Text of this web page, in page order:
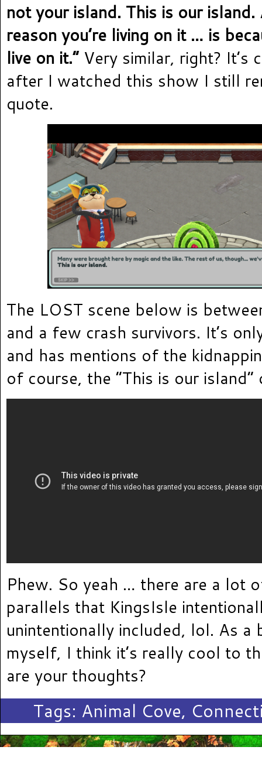
not your island. This is our
reason you’re living on it … is
live on it.” Very similar, right? It’s
after I watched this show I still
quote.
The LOST scene below is
and a few crash survivors. It’s
and has mentions of the
of course, the “This is our island”
Phew. So yeah … there are a lot
parallels that KingsIsle
unintentionally included, lol. As a
myself, I think it’s really cool to
are your thoughts?
Tags: Animal Cove,